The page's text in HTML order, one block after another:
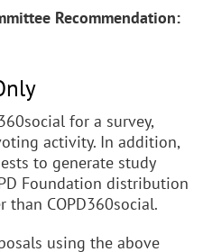
Recommendation:
for a survey,
activity. In addition,
to generate study
Foundation distribution
COPD360social.
using the above